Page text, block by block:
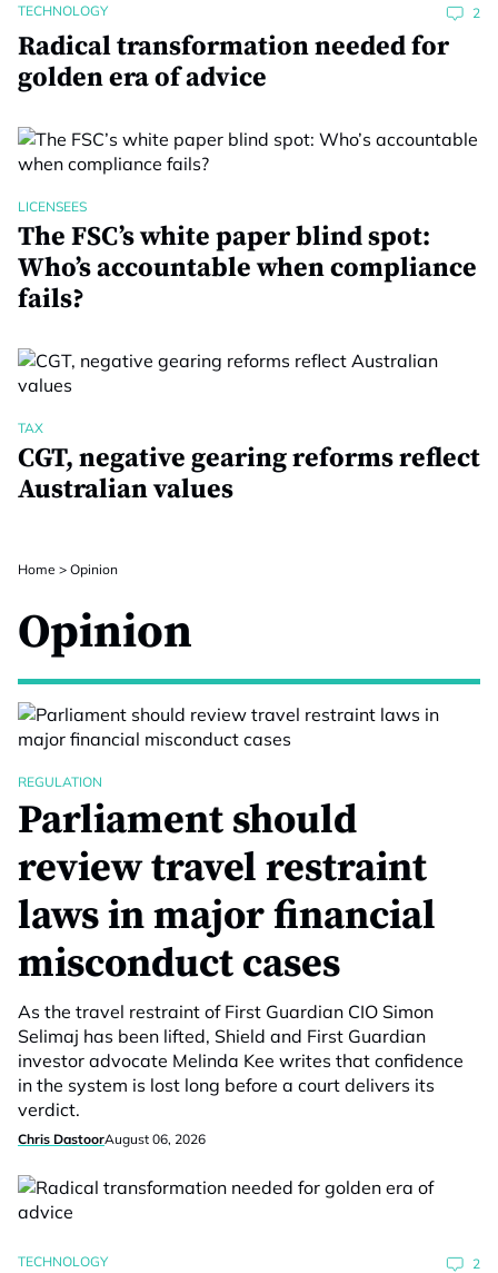
TECHNOLOGY 2
Radical transformation needed for
golden era of advice
LICENSEES
The FSC’s white paper blind spot:
Who’s accountable when compliance
fails?
TAX
CGT, negative gearing reforms reflect
Australian values
Home > Opinion
Opinion
REGULATION
Parliament should
review travel restraint
laws in major financial
misconduct cases
As the travel restraint of First Guardian CIO Simon
Selimaj has been lifted, Shield and First Guardian
investor advocate Melinda Kee writes that confidence
in the system is lost long before a court delivers its
verdict.
Chris DastoorAugust 06, 2026
TECHNOLOGY 2